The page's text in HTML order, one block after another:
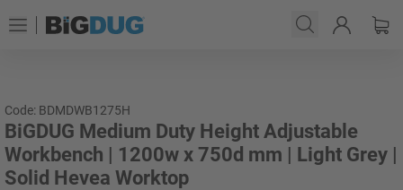
Code: BDMDWB1275H
BiGDUG Medium Duty Height Adjustable
Workbench | 1200w x 750d mm | Light Grey |
Solid Hevea Worktop